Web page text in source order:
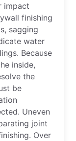
impact
finishing
sagging
water
Because
inside,
the
be
Uneven
joint
Over